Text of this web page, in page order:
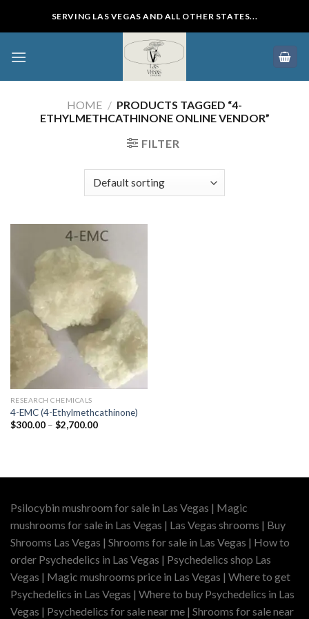
SERVING LAS VEGAS AND ALL OTHER STATES...
HOME / PRODUCTS TAGGED “4-
ETHYLMETHCATHINONE ONLINE VENDOR”
FILTER
RESEARCH CHEMICALS
4-EMC (4-Ethylmethcathinone)
$300.00 – $2,700.00Price
Psilocybin mushroom for sale in Las Vegas | Magic
mushrooms for sale in Las Vegas | Las Vegas shrooms | Buy
Shrooms Las Vegas | Shrooms for sale in Las Vegas | How to
order Psychedelics in Las Vegas | Psychedelics shop Las
Vegas | Magic mushrooms price in Las Vegas | Where to get
Psychedelics in Las Vegas | Where to buy Psychedelics in Las
Vegas | Psychedelics for sale near me | Shrooms for sale near